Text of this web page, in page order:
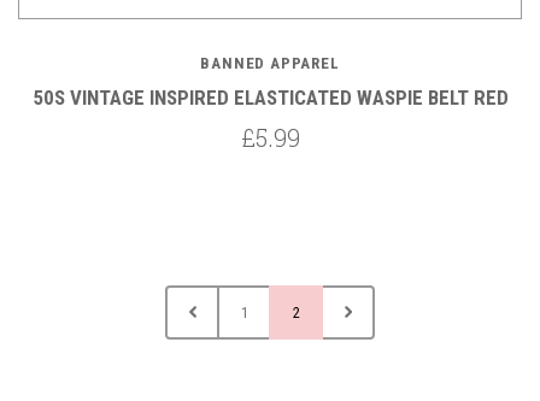
BANNED APPAREL
50S VINTAGE INSPIRED ELASTICATED WASPIE BELT RED
£5.99
1 2